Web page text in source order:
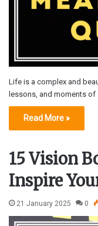
Life is a complex and
lessons, and moments
Read More »
15 Vision
Inspire
21 January 2025 0